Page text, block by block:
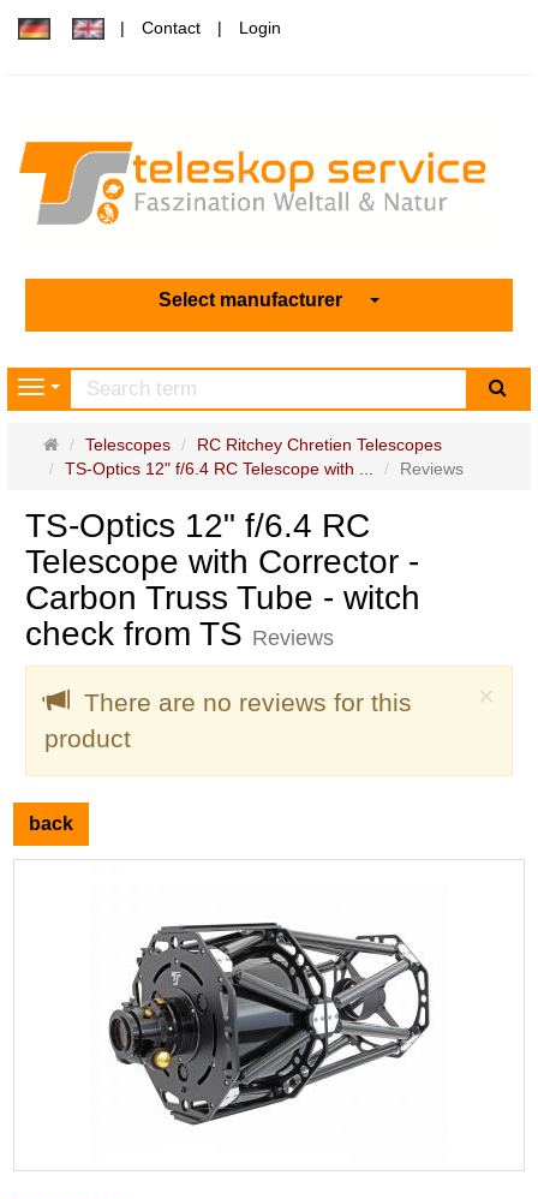
Contact Login
Select manufacturer
Navigation
Main
page
Telescopes
RC Ritchey Chretien Telescopes
TS-Optics 12" f/6.4 RC Telescope with ...
Reviews
TS-Optics 12" f/6.4 RC
Telescope with Corrector -
Carbon Truss Tube - witch
check from TS Reviews
×
There are no reviews for this
product
back